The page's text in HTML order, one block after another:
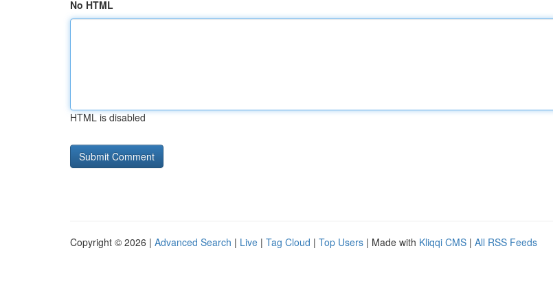
No HTML
HTML is disabled
Copyright © 2026 | Advanced Search | Live | Tag Cloud | Top Users | Made with Kliqqi CMS | All RSS Feeds